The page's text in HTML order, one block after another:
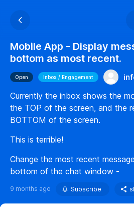
Mobile App - Display
bottom as most recent.
Open Inbox / Engagement
Currently the inbox shows the
the TOP of the screen, and the
BOTTOM of the screen.
This is terrible!
Change the most recent
bottom of the chat window -
9 months ago Subscribe